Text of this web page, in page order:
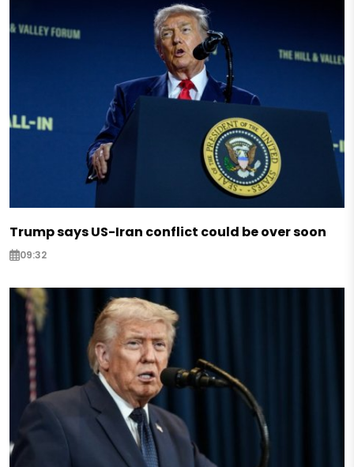
Trump says US-Iran conflict could be over soon
09:32